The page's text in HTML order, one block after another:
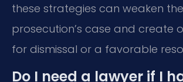
these strategies can weaken the
prosecution’s case and create
for dismissal or a favorable
Do I need a lawyer if I